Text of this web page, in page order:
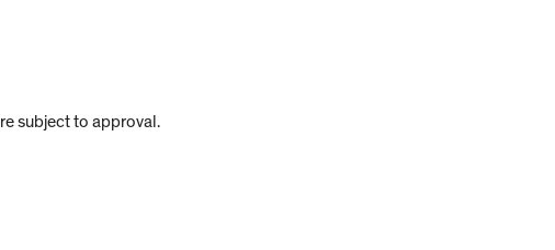
subject to approval.